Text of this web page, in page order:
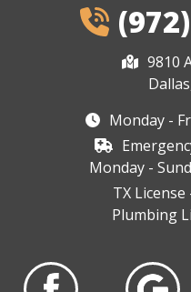
9810
Monday -
Monday -
TX
Plumbing